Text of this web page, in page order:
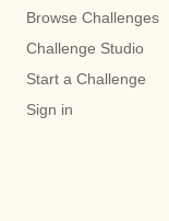
Browse Challenges
Challenge Studio
Start a Challenge
Sign in